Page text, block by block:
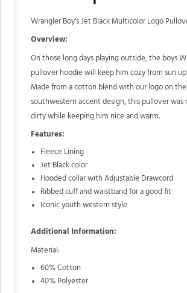
Wrangler Boy's Jet Black Multicolor Logo
Overview:
On those long days playing outside, the boys
pullover hoodie will keep him cozy from sun
Made from a cotton blend with our logo on
southwestern accent design, this pullover was
dirty while keeping him nice and warm.
Features:
Fleece Lining
Jet Black color
Hooded collar with Adjustable Drawcord
Ribbed cuff and waistband for a good fit
Iconic youth western style
Additional Information:
Material:
60% Cotton
40% Polyester